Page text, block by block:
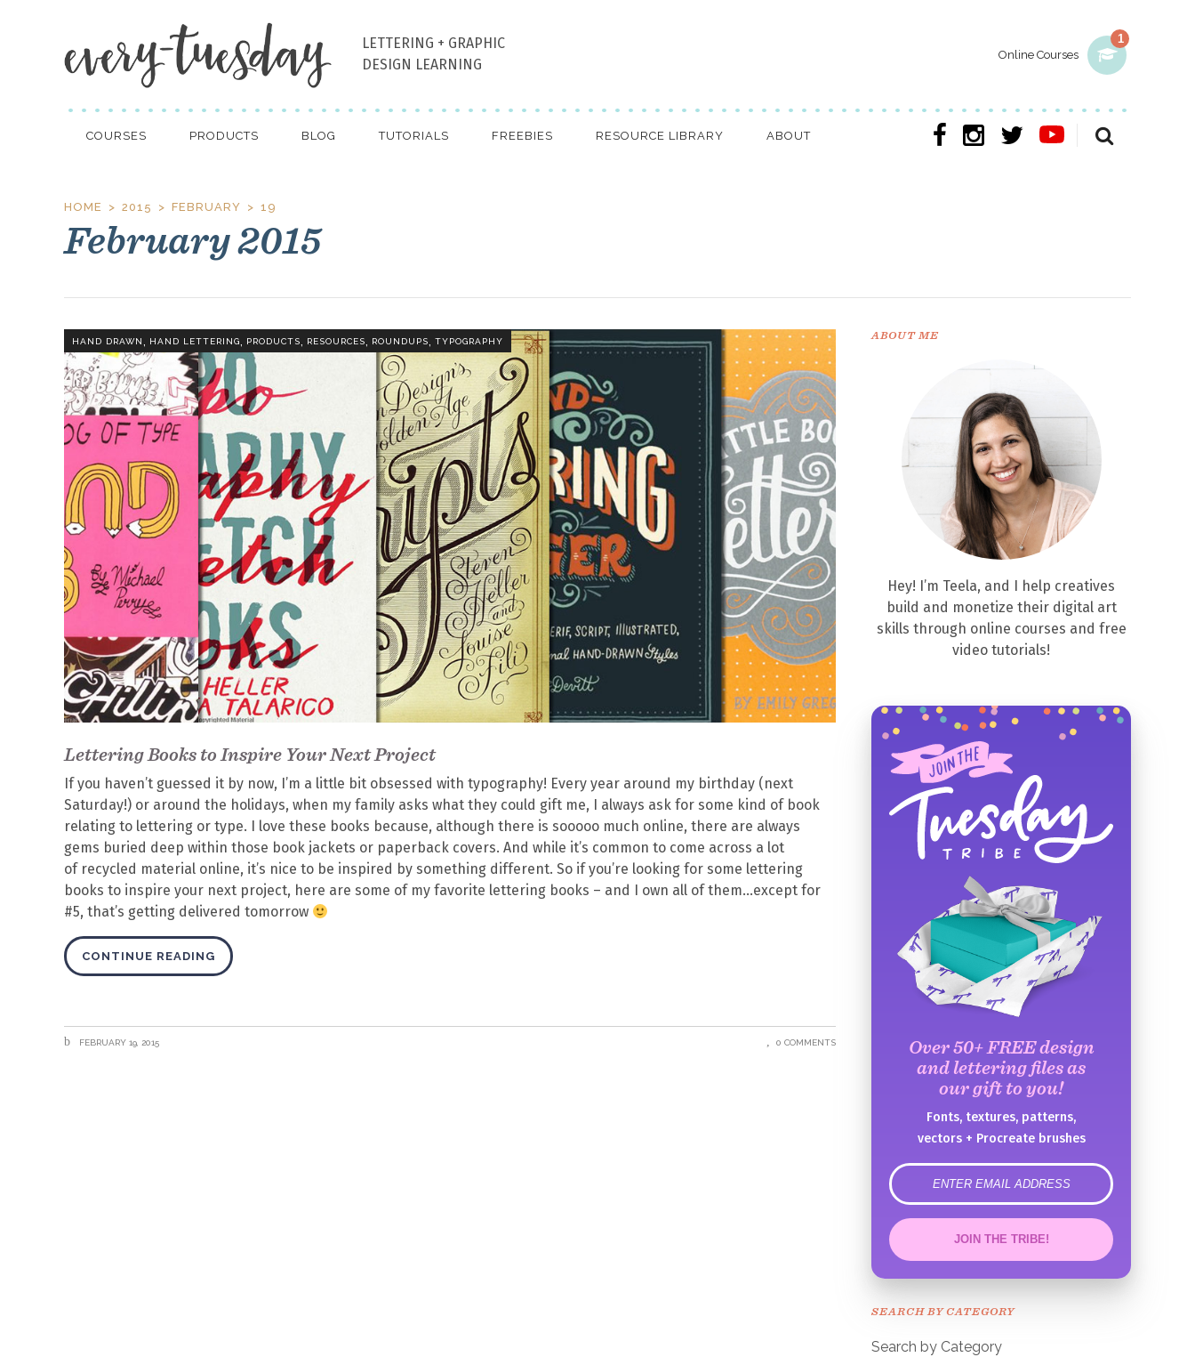
1
Online Courses
LETTERING + GRAPHIC
DESIGN LEARNING
COURSES PRODUCTS BLOG TUTORIALS FREEBIES RESOURCE LIBRARY ABOUT
HOME 2015 FEBRUARY 19
February 2015
HAND DRAWN, HAND LETTERING, PRODUCTS, RESOURCES, ROUNDUPS, TYPOGRAPHY
Lettering Books to Inspire Your Next Project
If you haven’t guessed it by now, I’m a little bit obsessed with typography! Every year around my birthday (next
Saturday!) or around the holidays, when my family asks what they could gift me, I always ask for some kind of book
relating to lettering or type. I love these books because, although there is sooooo much online, there are always
gems buried deep within those book jackets or paperback covers. And while it’s common to come across a lot
of recycled material online, it’s nice to be inspired by something different. So if you’re looking for some lettering
books to inspire your next project, here are some of my favorite lettering books – and I own all of them…except for
#5, that’s getting delivered tomorrow
CONTINUE READING
FEBRUARY 19, 2015 0 COMMENTS
ABOUT ME
Hey! I’m Teela, and I help creatives
build and monetize their digital art
skills through online courses and free
video tutorials!
Over 50+ FREE design
and lettering files as
our gift to you!
Fonts, textures, patterns,
vectors + Procreate brushes
error
JOIN THE TRIBE!
Congrats!
SEARCH BY CATEGORY
Search by Category